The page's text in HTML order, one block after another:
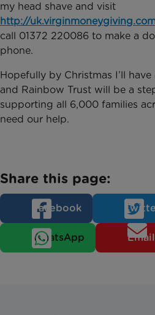
my head shave and visit
http://
call 01372 220086 to make a
phone.
Hopefully by Christmas I’ll have
and Rainbow Trust will be a
supporting all 6,000 families
need our help.
Share this page:
Facebook
WhatsApp Email